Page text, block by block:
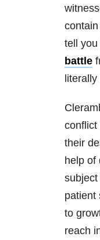
tell you
battle
literally
conflict
their
help of
patient
to
reach